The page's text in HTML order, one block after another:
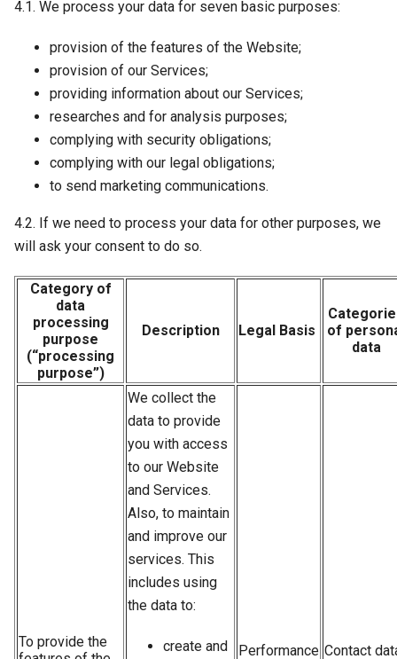
4.1. We process your data for seven basic purposes:
provision of the features of the Website;
provision of our Services;
providing information about our Services;
researches and for analysis purposes;
complying with security obligations;
complying with our legal obligations;
to send marketing communications.
4.2. If we need to process your data for other purposes, we
will ask your consent to do so.
Category of
data
processing
purpose
(“processing
purpose”)
Description Legal Basis
of
data
To provide the
We collect the
data to provide
you with access
to our Website
and Services.
Also, to maintain
and improve our
services. This
includes using
the data to:
сreate and
Performance Contact